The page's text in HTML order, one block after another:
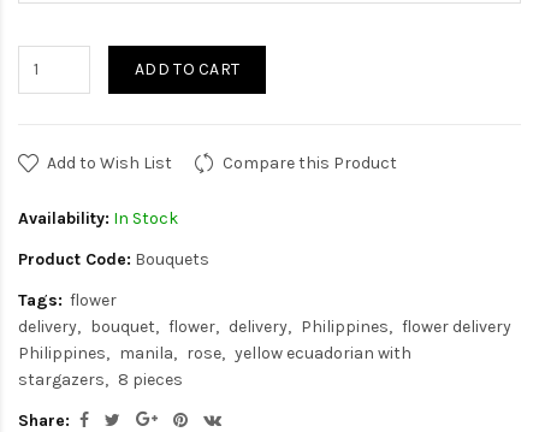
ADD TO CART
Add to Wish List Compare this Product
Availability: In Stock
Product Code: Bouquets
Tags: flower
delivery
bouquet flower delivery Philippines
flower delivery
Philippines
manila rose
yellow ecuadorian with
stargazers
8 pieces
Share: